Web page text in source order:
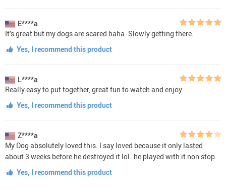
E****a
It’s great but my dogs are scared haha. Slowly getting there.
Yes, I recommend this product
L****a
Really easy to put together, great fun to watch and enjoy
Yes, I recommend this product
Z****a
My Dog absolutely loved this. I say loved because it only lasted
about 3 weeks before he destroyed it lol..he played with it non stop.
Yes, I recommend this product